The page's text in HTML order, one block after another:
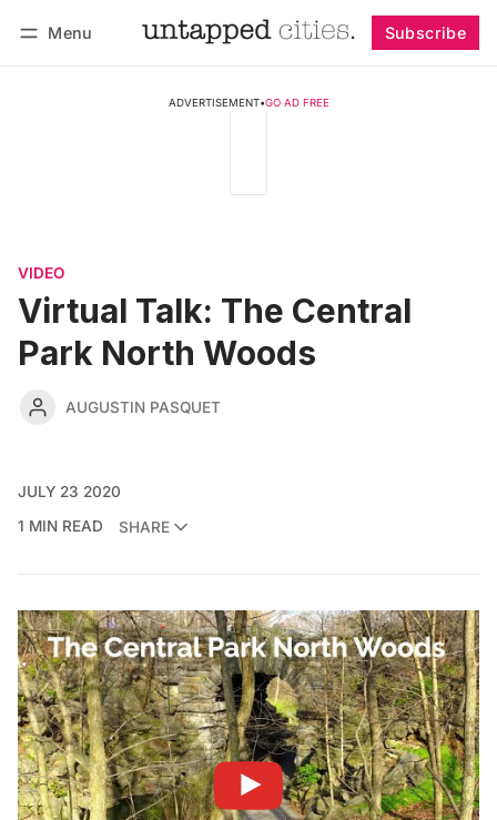
Menu Subscribe
ADVERTISEMENT•GO AD FREE
VIDEO
Virtual Talk: The Central
Park North Woods
AUGUSTIN PASQUET
JULY 23 2020
1 MIN READ
SHARE